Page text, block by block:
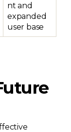
nt and
expanded
user base